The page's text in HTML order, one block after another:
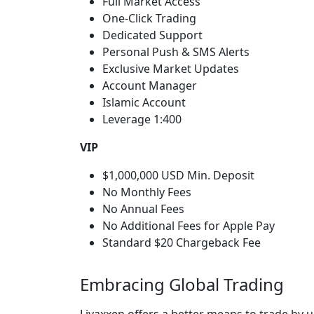
One-Click Trading
Dedicated Support
Personal Push & SMS Alerts
Exclusive Market Updates
Account Manager
Islamic Account
Leverage 1:400
VIP
$1,000,000 USD Min. Deposit
No Monthly Fees
No Annual Fees
No Additional Fees for Apple Pay
Standard $20 Chargeback Fee
Embracing Global Trading